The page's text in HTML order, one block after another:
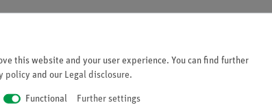
this website and your user experience. You can find further
policy and our Legal disclosure.
Functional Further settings